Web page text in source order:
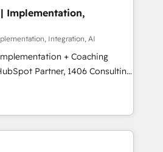
構想段階からお気軽にお問い合わ
- Inbound Marketing -
HubSpot CMS Website
to
by providing transparent,
300 HubSpot
strategic guidance you
Implementation,
Integration, AI
+ Coaching
teams transform how
serve. We don't just build your
team to own it, then stay
Do ⚙️ CRM